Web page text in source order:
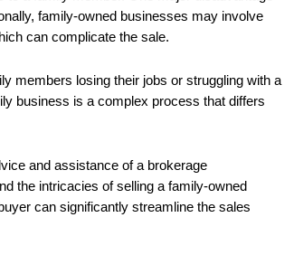
family-owned businesses may involve
can complicate the sale.
members losing their jobs or struggling with a
business is a complex process that differs
and assistance of a brokerage
the intricacies of selling a family-owned
can significantly streamline the sales